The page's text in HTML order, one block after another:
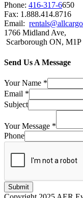
Phone: 416-317-6650
Fax: 1.888.414.8716
Email:
1766 Midland Ave,
Scarborough ON, M1P
Send Us A Message
Your Name *
Email *
Subject
Your Message *
Phone
Submit